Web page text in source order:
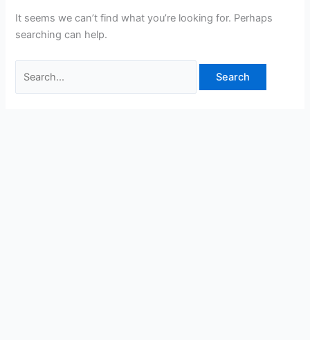
It seems we can’t find what you’re looking for. Perhaps
searching can help.
for: